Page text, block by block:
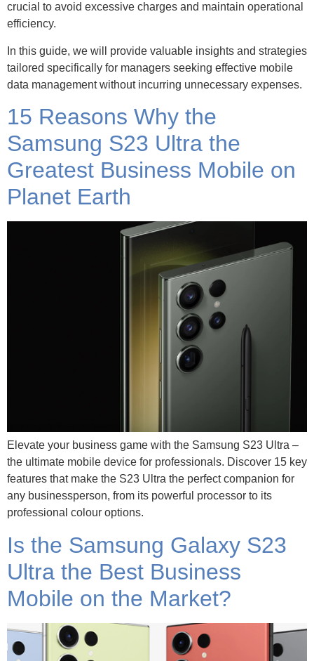
crucial to avoid excessive charges and maintain operational
efficiency.
In this guide, we will provide valuable insights and strategies
tailored specifically for managers seeking effective mobile
data management without incurring unnecessary expenses.
15 Reasons Why the
Samsung S23 Ultra the
Greatest Business Mobile on
Planet Earth
Elevate your business game with the Samsung S23 Ultra –
the ultimate mobile device for professionals. Discover 15 key
features that make the S23 Ultra the perfect companion for
any businessperson, from its powerful processor to its
professional colour options.
Is the Samsung Galaxy S23
Ultra the Best Business
Mobile on the Market?